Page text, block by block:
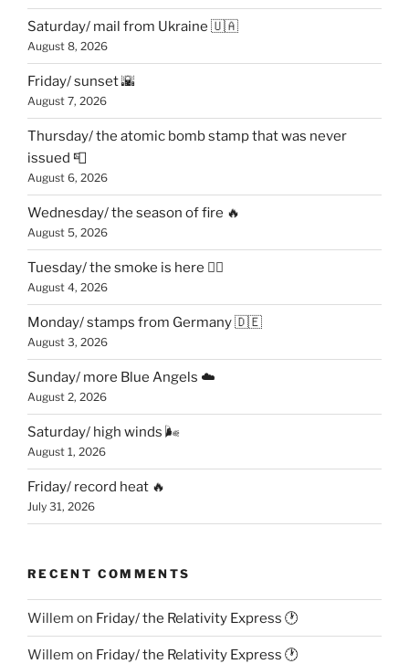
Saturday/ mail from Ukraine 🇺🇦
August 8, 2026
Friday/ sunset 🌇
August 7, 2026
Thursday/ the atomic bomb stamp that was never
issued 📮
August 6, 2026
Wednesday/ the season of fire 🔥
August 5, 2026
Tuesday/ the smoke is here 😶‍🌫️
August 4, 2026
Monday/ stamps from Germany 🇩🇪
August 3, 2026
Sunday/ more Blue Angels ☁️
August 2, 2026
Saturday/ high winds 🌬
August 1, 2026
Friday/ record heat 🔥
July 31, 2026
RECENT COMMENTS
Willem on Friday/ the Relativity Express 🕐
Willem on Friday/ the Relativity Express 🕐